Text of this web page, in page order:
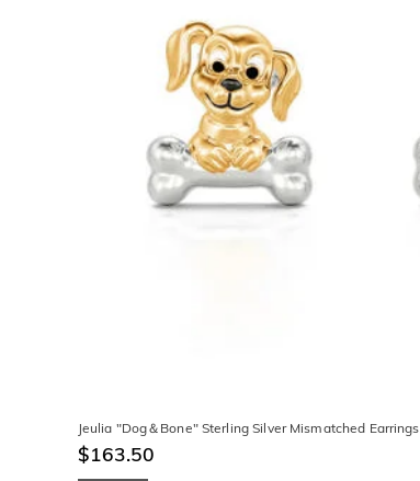
Jeulia "Dog＆Bone" Sterling Silver Mismatched Earrings
$163.50